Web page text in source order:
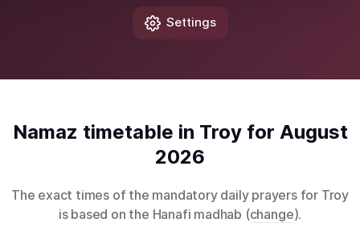
Settings
Namaz timetable in Troy for August
2026
The exact times of the mandatory daily prayers for Troy
is based on the Hanafi madhab (change).